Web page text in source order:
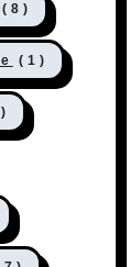
(8)
(1)